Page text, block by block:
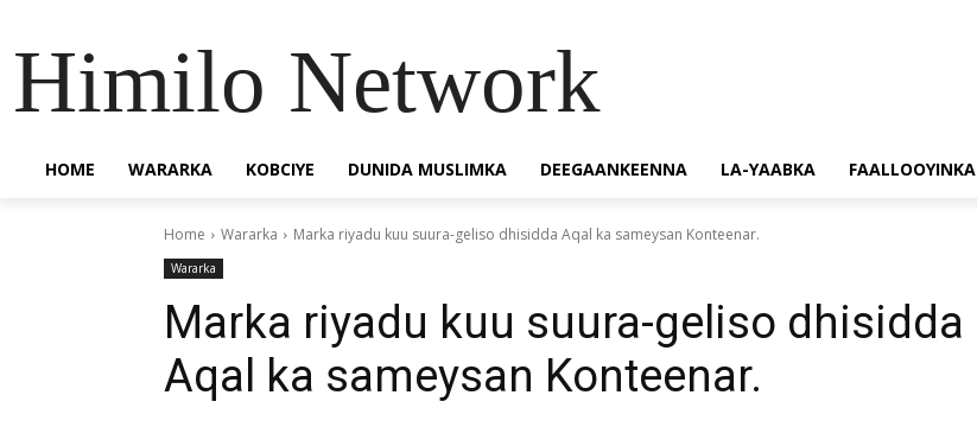
Himilo Network
HOME WARARKA KOBCIYE DUNIDA MUSLIMKA DEEGAANKEENNA LA-YAABKA FAALLOOYINKA
Home Wararka Marka riyadu kuu suura-geliso dhisidda Aqal ka sameysan Konteenar.
Wararka
Marka riyadu kuu suura-geliso dhisidda
Aqal ka sameysan Konteenar.